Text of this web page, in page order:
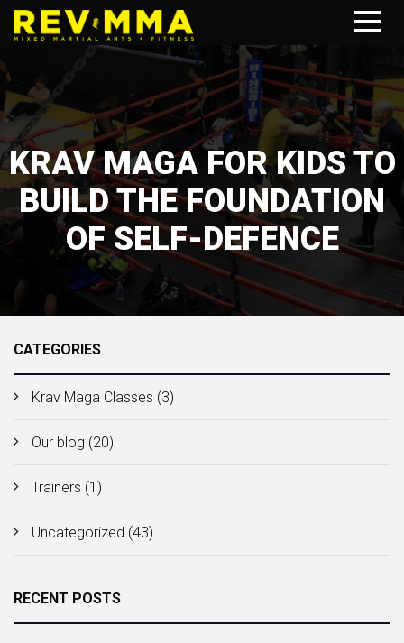
KRAV MAGA FOR KIDS TO
BUILD THE FOUNDATION
OF SELF-DEFENCE
CATEGORIES
Krav Maga Classes (3)
Our blog (20)
Trainers (1)
Uncategorized (43)
RECENT POSTS